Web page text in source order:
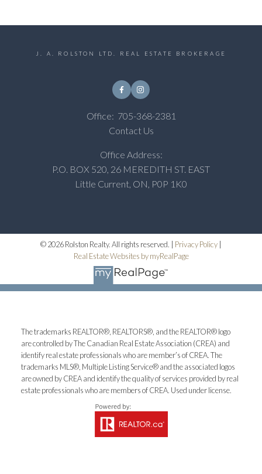
J. A. ROLSTON LTD. REAL ESTATE BROKERAGE
Office: 705-368-2381
Contact Us
Office Address:
P.O. BOX 520, 26 MEREDITH ST. EAST
Little Current, ON, P0P 1K0
© 2026 Rolston Realty. All rights reserved. | Privacy Policy
Real Estate Websites by myRealPage
The trademarks REALTOR®, REALTORS®, and the REALTOR® logo
are controlled by The Canadian Real Estate Association (CREA) and
identify real estate professionals who are member’s of CREA. The
trademarks MLS®, Multiple Listing Service® and the associated logos
are owned by CREA and identify the quality of services provided by real
estate professionals who are members of CREA. Used under license.